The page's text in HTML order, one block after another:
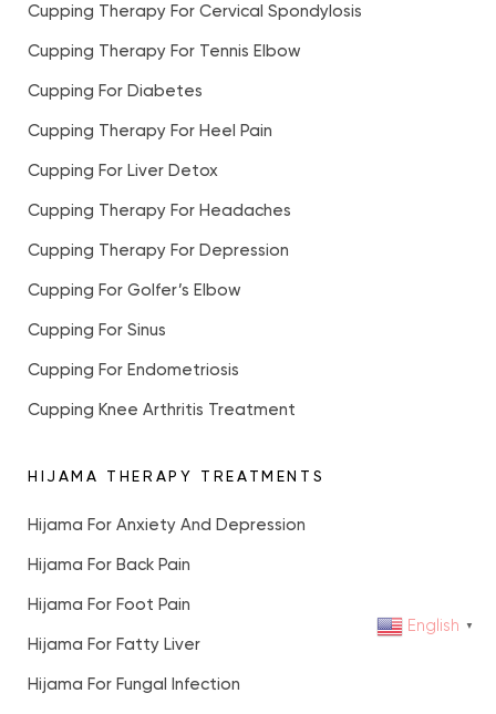
Cupping Therapy For Cervical Spondylosis
Cupping Therapy For Tennis Elbow
Cupping For Diabetes
Cupping Therapy For Heel Pain
Cupping For Liver Detox
Cupping Therapy For Headaches
Cupping Therapy For Depression
Cupping For Golfer’s Elbow
Cupping For Sinus
Cupping For Endometriosis
Cupping Knee Arthritis Treatment
HIJAMA THERAPY TREATMENTS
Hijama For Anxiety And Depression
Hijama For Back Pain
Hijama For Foot Pain
Hijama For Fatty Liver
Hijama For Fungal Infection
English ▼